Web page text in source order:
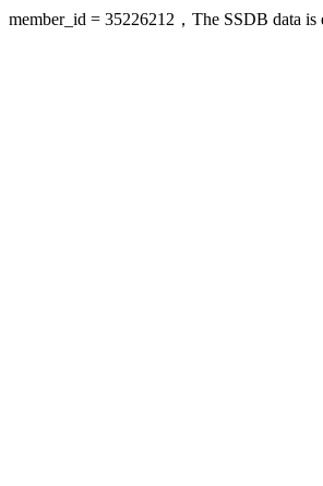
member_id = 35226212，The SSDB data is